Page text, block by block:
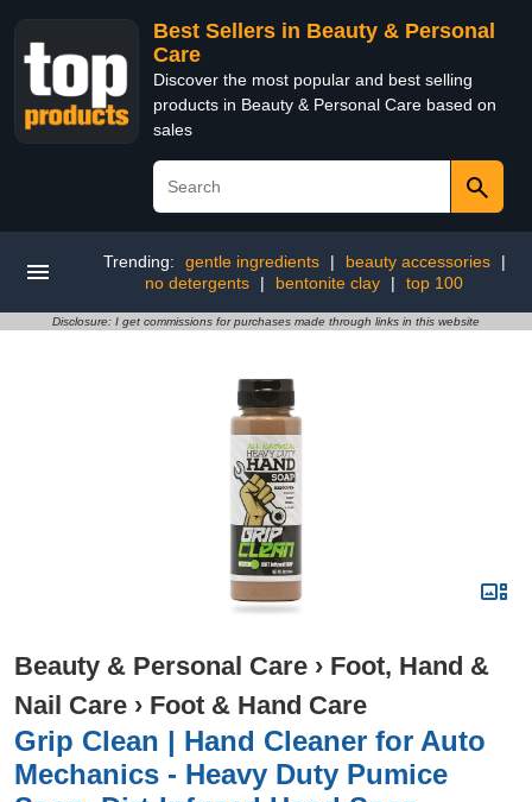
Best Sellers in Beauty & Personal
Care
Discover the most popular and best selling
products in Beauty & Personal Care based on
sales
Trending: gentle ingredients | beauty accessories
|
no detergents
| bentonite clay | top 100
Disclosure: I get commissions for purchases made through links in this website
Beauty & Personal Care › Foot, Hand &
Nail Care › Foot & Hand Care
Grip Clean | Hand Cleaner for Auto
Mechanics - Heavy Duty Pumice